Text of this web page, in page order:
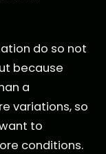
do so not
because
a
variations, so
to
conditions.